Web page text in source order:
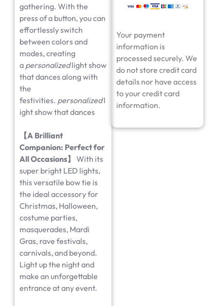
gathering. With the
press of a button, you can
effortlessly switch
between colors and
modes, creating
a personalizedlight show
that dances along with
the
festivities. personalizedl
ight show that dances
【A Brilliant
Companion: Perfect for
All Occasions】
With its
super bright LED lights,
this versatile bow tie is
the ideal accessory for
Christmas, Halloween,
costume parties,
masquerades, Mardi
Gras, rave festivals,
carnivals, and beyond.
Light up the night and
make an unforgettable
entrance at any event.
Your payment
information is
processed securely. We
do not store credit card
details nor have access
to your credit card
information.